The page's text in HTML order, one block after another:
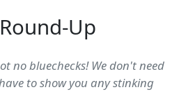
Up
no bluechecks! We don't need
to show you any stinking